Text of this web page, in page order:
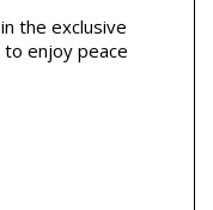
the exclusive
to enjoy peace